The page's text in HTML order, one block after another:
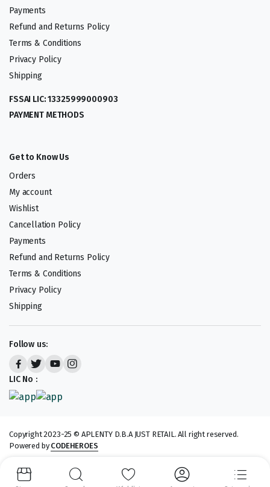
Payments
Refund and Returns Policy
Terms & Conditions
Privacy Policy
Shipping
FSSAI LIC: 13325999000903
PAYMENT METHODS
Get to Know Us
Orders
My account
Wishlist
Cancellation Policy
Payments
Refund and Returns Policy
Terms & Conditions
Privacy Policy
Shipping
Follow us:
LIC No :
Copyright 2023-25 © APLENTY D.B.A JUST RETAIL. All right reserved.
Powered byCODEHEROES